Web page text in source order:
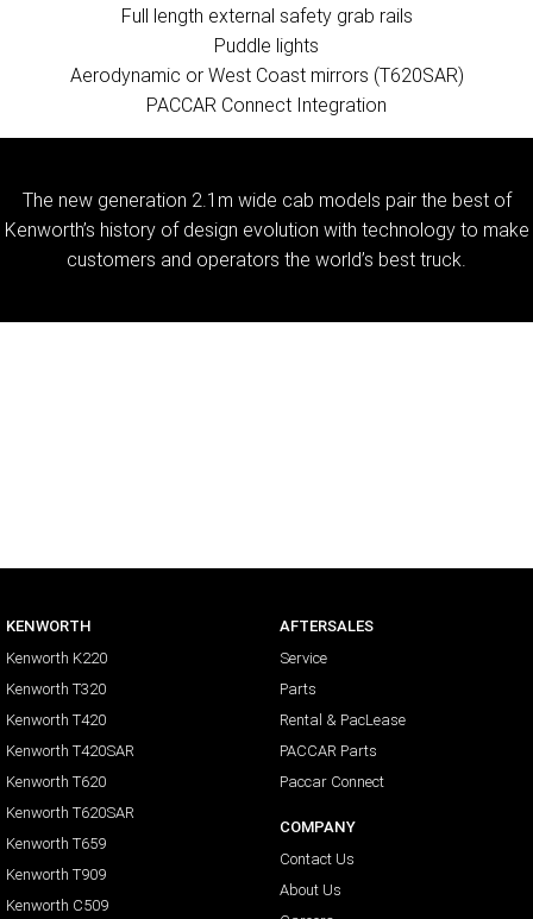
Full length external safety grab rails
Puddle lights
Aerodynamic or West Coast mirrors (T620SAR)
PACCAR Connect Integration
The new generation 2.1m wide cab models pair the best of
Kenworth’s history of design evolution with technology to make
customers and operators the world’s best truck.
KENWORTH
Kenworth K220
Kenworth T320
Kenworth T420
Kenworth T420SAR
Kenworth T620
Kenworth T620SAR
Kenworth T659
Kenworth T909
Kenworth C509
AFTERSALES
Service
Parts
Rental & PacLease
PACCAR Parts
Paccar Connect
COMPANY
Contact Us
About Us